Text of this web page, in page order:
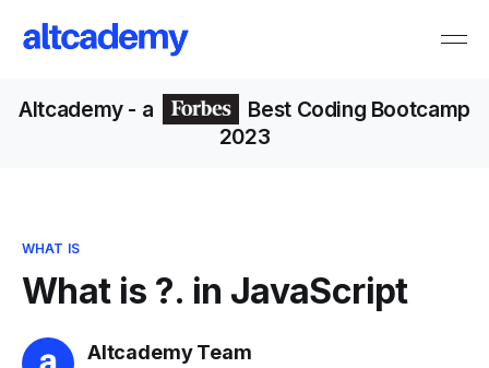
Altcademy- a
Best Coding Bootcamp
2023
WHAT IS
What is ?. in JavaScript
Altcademy Team